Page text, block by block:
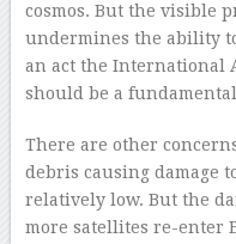
cosmos. But the visible
undermines the ability
an act the International
should be a
There are other
debris causing damage
relatively low. But the
more satellites re-enter